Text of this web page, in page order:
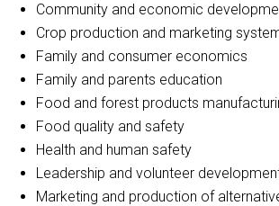
Community and economic
Crop production and marketing
Family and consumer economics
Family and parents education
Food and forest products
Food quality and safety
Health and human safety
Leadership and volunteer
Marketing and production of